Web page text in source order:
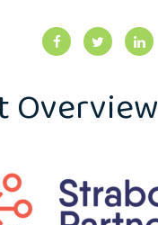
Overview